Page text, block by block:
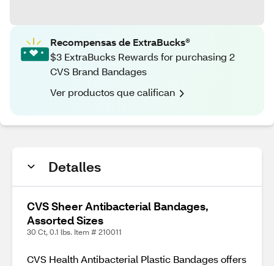
Recompensas de ExtraBucks®
$3 ExtraBucks Rewards for purchasing 2
CVS Brand Bandages
Ver productos que califican
Detalles
CVS Sheer Antibacterial Bandages,
Assorted Sizes
30 Ct, 0.1 lbs. Item # 210011
CVS Health Antibacterial Plastic Bandages offers